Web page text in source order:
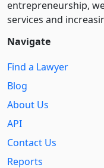
entre­pre­neurship,
services and
Navigate
Find a Lawyer
Blog
About Us
API
Contact Us
Reports